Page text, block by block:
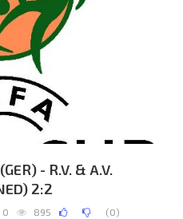
- R.V. & A.V.
2:2
0 895 (0)